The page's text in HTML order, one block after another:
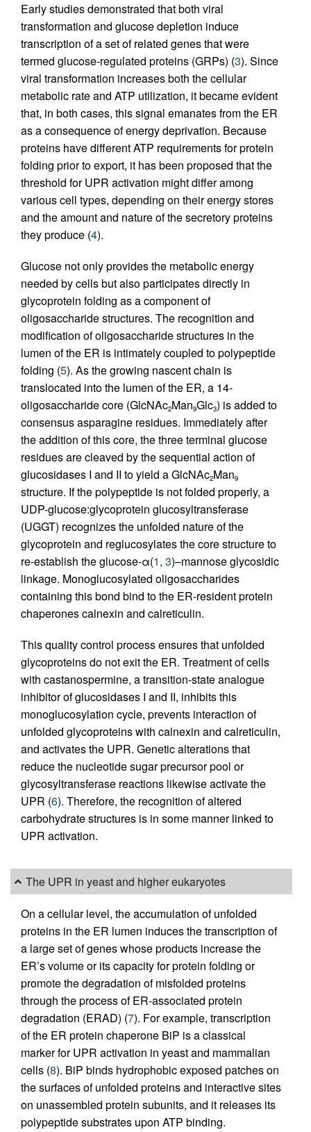
Early studies demonstrated that both viral
transformation and glucose depletion induce
transcription of a set of related genes that were
termed glucose-regulated proteins (GRPs) (3). Since
viral transformation increases both the cellular
metabolic rate and ATP utilization, it became evident
that, in both cases, this signal emanates from the ER
as a consequence of energy deprivation. Because
proteins have different ATP requirements for protein
folding prior to export, it has been proposed that the
threshold for UPR activation might differ among
various cell types, depending on their energy stores
and the amount and nature of the secretory proteins
they produce (4).
Glucose not only provides the metabolic energy
needed by cells but also participates directly in
glycoprotein folding as a component of
oligosaccharide structures. The recognition and
modification of oligosaccharide structures in the
lumen of the ER is intimately coupled to polypeptide
folding (5). As the growing nascent chain is
translocated into the lumen of the ER, a 14-
oligosaccharide core (GlcNAc2Man9Glc3) is added to
consensus asparagine residues. Immediately after
the addition of this core, the three terminal glucose
residues are cleaved by the sequential action of
glucosidases I and II to yield a GlcNAc2Man9
structure. If the polypeptide is not folded properly, a
UDP-glucose:glycoprotein glucosyltransferase
(UGGT) recognizes the unfolded nature of the
glycoprotein and reglucosylates the core structure to
re-establish the glucose-α(1, 3)–mannose glycosidic
linkage. Monoglucosylated oligosaccharides
containing this bond bind to the ER-resident protein
chaperones calnexin and calreticulin.
This quality control process ensures that unfolded
glycoproteins do not exit the ER. Treatment of cells
with castanospermine, a transition-state analogue
inhibitor of glucosidases I and II, inhibits this
monoglucosylation cycle, prevents interaction of
unfolded glycoproteins with calnexin and calreticulin,
and activates the UPR. Genetic alterations that
reduce the nucleotide sugar precursor pool or
glycosyltransferase reactions likewise activate the
UPR (6). Therefore, the recognition of altered
carbohydrate structures is in some manner linked to
UPR activation.
The UPR in yeast and higher eukaryotes
On a cellular level, the accumulation of unfolded
proteins in the ER lumen induces the transcription of
a large set of genes whose products increase the
ER’s volume or its capacity for protein folding or
promote the degradation of misfolded proteins
through the process of ER-associated protein
degradation (ERAD) (7). For example, transcription
of the ER protein chaperone BiP is a classical
marker for UPR activation in yeast and mammalian
cells (8). BiP binds hydrophobic exposed patches on
the surfaces of unfolded proteins and interactive sites
on unassembled protein subunits, and it releases its
polypeptide substrates upon ATP binding.